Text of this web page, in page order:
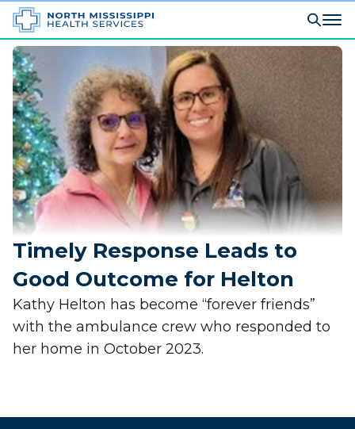
Timely Response Leads to
Good Outcome for Helton
Kathy Helton has become “forever friends”
with the ambulance crew who responded to
her home in October 2023.